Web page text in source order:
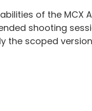
of the MCX
shooting
the scoped